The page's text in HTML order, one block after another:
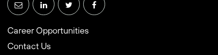
Career Opportunities
Contact Us